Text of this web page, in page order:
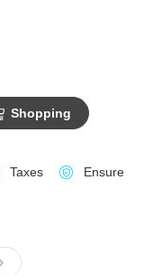
Shopping
Taxes
Ensure